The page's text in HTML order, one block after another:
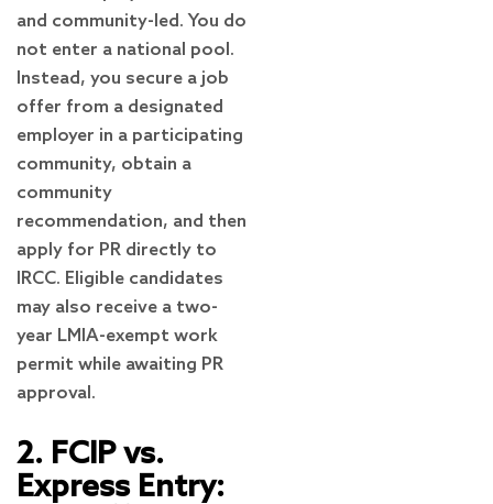
and community-led. You do
not enter a national pool.
Instead, you secure a job
offer from a designated
employer in a participating
community, obtain a
community
recommendation, and then
apply for PR directly to
IRCC. Eligible candidates
may also receive a two-
year LMIA-exempt work
permit while awaiting PR
approval.
2. FCIP vs.
Express Entry: